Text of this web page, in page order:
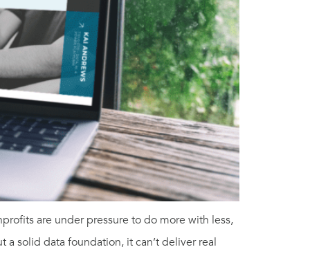
are under pressure to do more with less,
solid data foundation, it can’t deliver real